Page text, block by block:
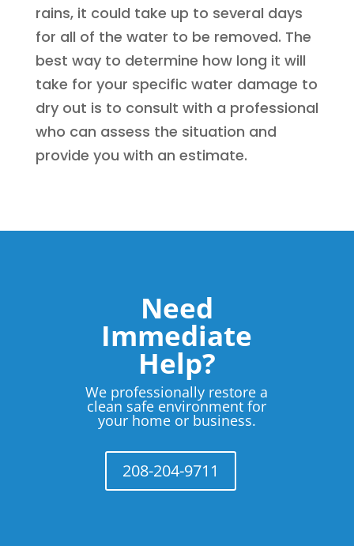
rains, it could take up to several days
for all of the water to be removed. The
best way to determine how long it will
take for your specific water damage to
dry out is to consult with a professional
who can assess the situation and
provide you with an estimate.
Need
Immediate
Help?
We professionally restore a
clean safe environment for
your home or business.
208-204-9711